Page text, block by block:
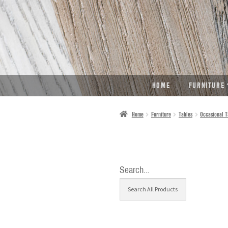
SKIP
TO
NAVIGATION
SKIP
TO
CONTENT
HOME FURNITURE
Home Furniture Tables Occasional
Search…